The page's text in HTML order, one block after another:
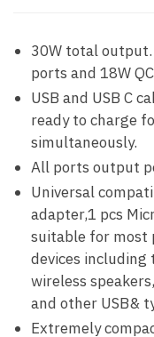
30W total output.
ports and 18W
USB and USB C
ready to charge
simultaneously.
All ports output
Universal
adapter,1 pcs
suitable for most
devices including
wireless
and other USB&
Extremely